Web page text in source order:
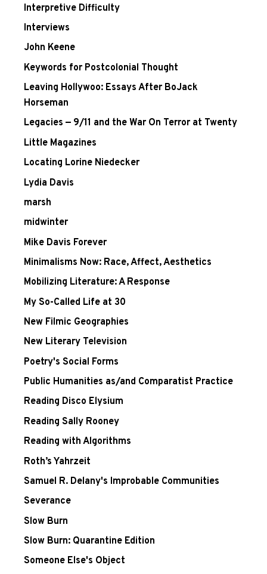
Interpretive Difficulty
Interviews
John Keene
Keywords for Postcolonial Thought
Leaving Hollywoo: Essays After BoJack
Horseman
Legacies — 9/11 and the War On Terror at Twenty
Little Magazines
Locating Lorine Niedecker
Lydia Davis
marsh
midwinter
Mike Davis Forever
Minimalisms Now: Race, Affect, Aesthetics
Mobilizing Literature: A Response
My So-Called Life at 30
New Filmic Geographies
New Literary Television
Poetry's Social Forms
Public Humanities as/and Comparatist Practice
Reading Disco Elysium
Reading Sally Rooney
Reading with Algorithms
Roth’s Yahrzeit
Samuel R. Delany's Improbable Communities
Severance
Slow Burn
Slow Burn: Quarantine Edition
Someone Else's Object